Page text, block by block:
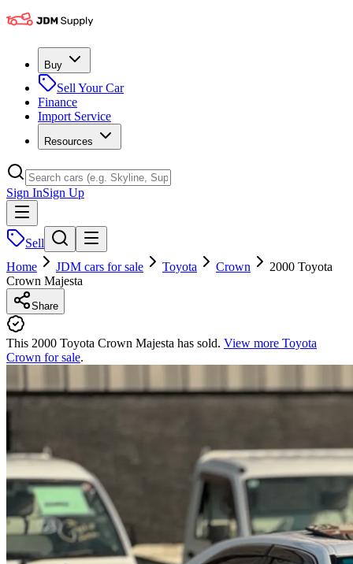
Buy
Sell Your Car
Finance
Import Service
Resources
Sign InSign Up
Sell
Home
JDM cars for sale Toyota Crown
2000 Toyota
Crown Majesta
Share
This 2000 Toyota Crown Majesta has sold. View more Toyota
Crown for sale.